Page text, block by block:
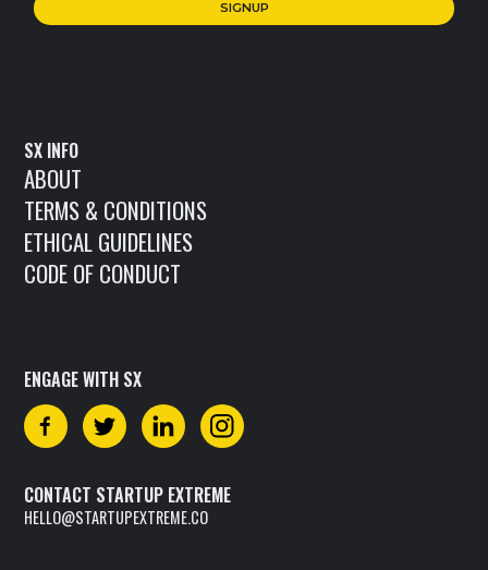
SX INFO
ABOUT
TERMS & CONDITIONS
ETHICAL GUIDELINES
CODE OF CONDUCT
ENGAGE WITH SX
CONTACT STARTUP EXTREME
HELLO@STARTUPEXTREME.CO